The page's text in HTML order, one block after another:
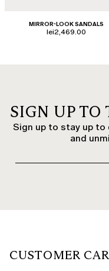
MIRROR-LOOK SANDALS
lei2,469.00
SIGN UP TO
Sign up to stay up
and
CUSTOMER